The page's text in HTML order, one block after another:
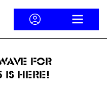
ACCOUNT
OPEN
FOR
IS HERE!